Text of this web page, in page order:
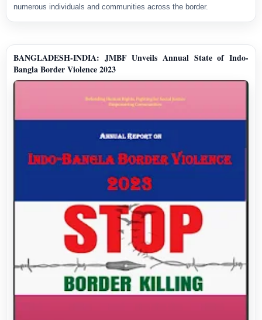
numerous individuals and communities across the border.
BANGLADESH-INDIA: JMBF Unveils Annual State of Indo-
Bangla Border Violence 2023